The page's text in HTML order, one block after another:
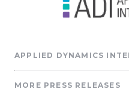
APPLIED DYNAMICS
MORE PRESS RELEASES